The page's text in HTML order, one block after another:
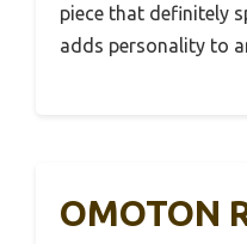
piece that definitely
adds personality to
OMOTON